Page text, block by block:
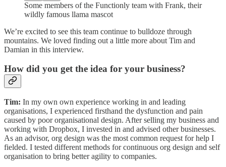
Some members of the Functionly team with Frank, their
wildly famous llama mascot
We’re excited to see this team continue to bulldoze through
mountains. We loved finding out a little more about Tim and
Damian in this interview.
How did you get the idea for your business?
Tim: In my own own experience working in and leading
organisations, I experienced firsthand the dysfunction and pain
caused by poor organisational design. After selling my business and
working with Dropbox, I invested in and advised other businesses.
As an advisor, org design was the most common request for help I
fielded. I tested different methods for continuous org design and self
organisation to bring better agility to companies.